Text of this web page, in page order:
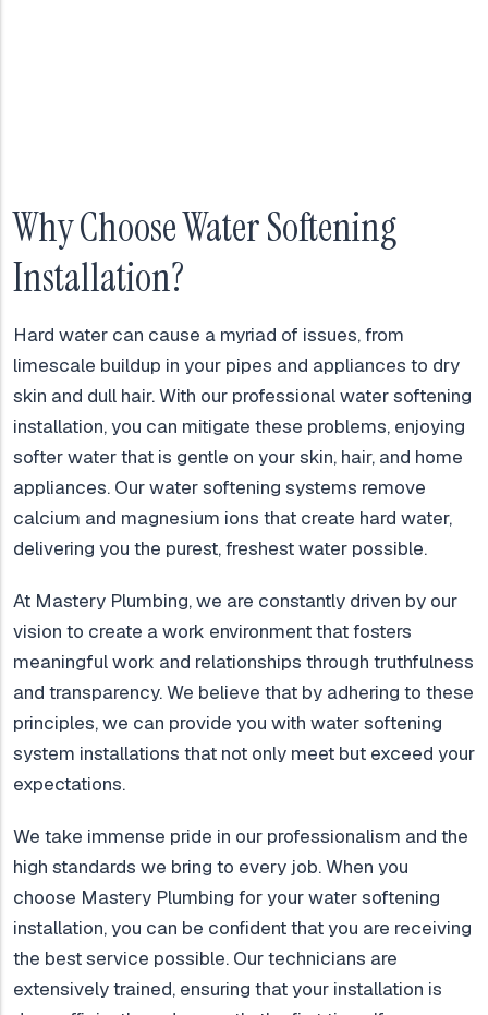
Why Choose Water Softening
Installation?
Hard water can cause a myriad of issues, from
limescale buildup in your pipes and appliances to dry
skin and dull hair. With our professional water softening
installation, you can mitigate these problems, enjoying
softer water that is gentle on your skin, hair, and home
appliances. Our water softening systems remove
calcium and magnesium ions that create hard water,
delivering you the purest, freshest water possible.
At Mastery Plumbing, we are constantly driven by our
vision to create a work environment that fosters
meaningful work and relationships through truthfulness
and transparency. We believe that by adhering to these
principles, we can provide you with water softening
system installations that not only meet but exceed your
expectations.
We take immense pride in our professionalism and the
high standards we bring to every job. When you
choose Mastery Plumbing for your water softening
installation, you can be confident that you are receiving
the best service possible. Our technicians are
extensively trained, ensuring that your installation is